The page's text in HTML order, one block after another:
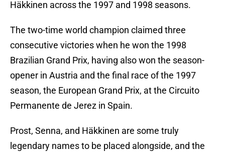
Häkkinen across the 1997 and 1998 seasons.
The two-time world champion claimed three
consecutive victories when he won the 1998
Brazilian Grand Prix, having also won the season-
opener in Austria and the final race of the 1997
season, the European Grand Prix, at the Circuito
Permanente de Jerez in Spain.
Prost, Senna, and Häkkinen are some truly
legendary names to be placed alongside, and the